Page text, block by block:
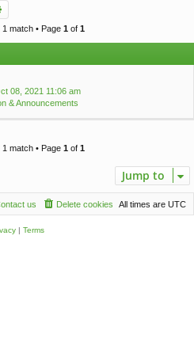
match • Page 1 of 1
08, 2021 11:06 am
& Announcements
match • Page 1 of 1
Jump to
All times are UTC
Delete cookies
us
| Terms